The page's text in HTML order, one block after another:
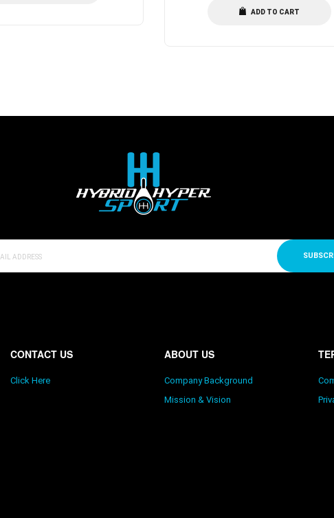
ADD TO CART
CONTACT US
Click Here
ABOUT US
Company Background
Mission & Vision